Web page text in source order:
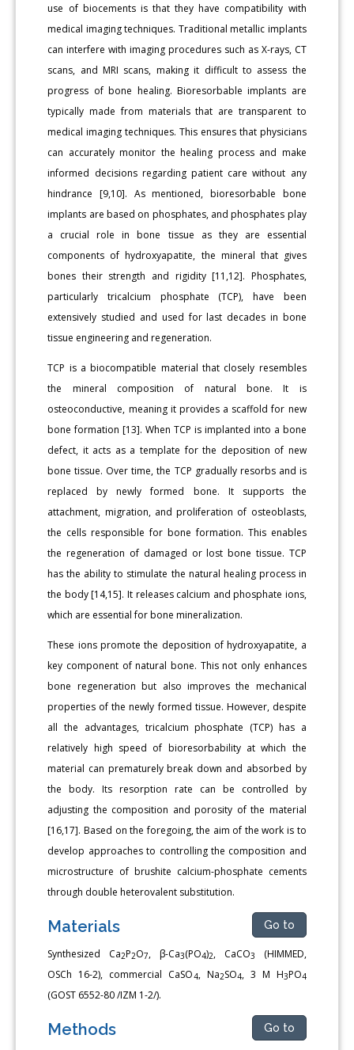
use of biocements is that they have compatibility with
medical imaging techniques. Traditional metallic implants
can interfere with imaging procedures such as X-rays, CT
scans, and MRI scans, making it difficult to assess the
progress of bone healing. Bioresorbable implants are
typically made from materials that are transparent to
medical imaging techniques. This ensures that physicians
can accurately monitor the healing process and make
informed decisions regarding patient care without any
hindrance [9,10]. As mentioned, bioresorbable bone
implants are based on phosphates, and phosphates play
a crucial role in bone tissue as they are essential
components of hydroxyapatite, the mineral that gives
bones their strength and rigidity [11,12]. Phosphates,
particularly tricalcium phosphate (TCP), have been
extensively studied and used for last decades in bone
tissue engineering and regeneration.
TCP is a biocompatible material that closely resembles
the mineral composition of natural bone. It is
osteoconductive, meaning it provides a scaffold for new
bone formation [13]. When TCP is implanted into a bone
defect, it acts as a template for the deposition of new
bone tissue. Over time, the TCP gradually resorbs and is
replaced by newly formed bone. It supports the
attachment, migration, and proliferation of osteoblasts,
the cells responsible for bone formation. This enables
the regeneration of damaged or lost bone tissue. TCP
has the ability to stimulate the natural healing process in
the body [14,15]. It releases calcium and phosphate ions,
which are essential for bone mineralization.
These ions promote the deposition of hydroxyapatite, a
key component of natural bone. This not only enhances
bone regeneration but also improves the mechanical
properties of the newly formed tissue. However, despite
all the advantages, tricalcium phosphate (TCP) has a
relatively high speed of bioresorbability at which the
material can prematurely break down and absorbed by
the body. Its resorption rate can be controlled by
adjusting the composition and porosity of the material
[16,17]. Based on the foregoing, the aim of the work is to
develop approaches to controlling the composition and
microstructure of brushite calcium-phosphate cements
through double heterovalent substitution.
Materials Go to
Synthesized Ca2P2O7, β-Ca3(PO4)2, CaCO3
(HIMMED,
OSCh 16-2), commercial CaSO4, Na2SO4, 3 M H3PO4
(GOST 6552-80 /IZM 1-2/).
Methods Go to